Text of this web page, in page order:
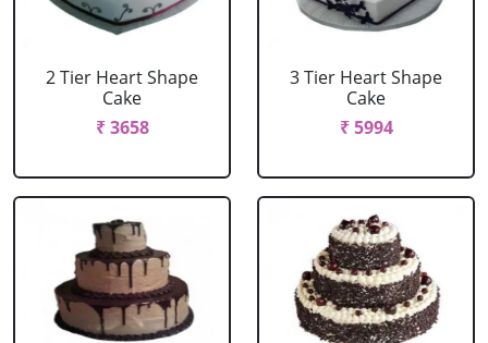
2 Tier Heart Shape
Cake
₹ 3658
3 Tier Heart Shape
Cake
₹ 5994